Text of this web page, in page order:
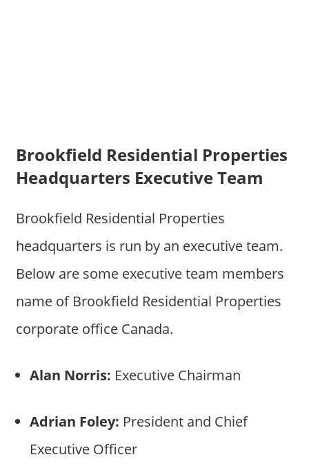
Brookfield Residential Properties
Headquarters Executive Team
Brookfield Residential Properties
headquarters is run by an executive team.
Below are some executive team members
name of Brookfield Residential Properties
corporate office Canada.
Alan Norris: Executive Chairman
Adrian Foley: President and Chief
Executive Officer